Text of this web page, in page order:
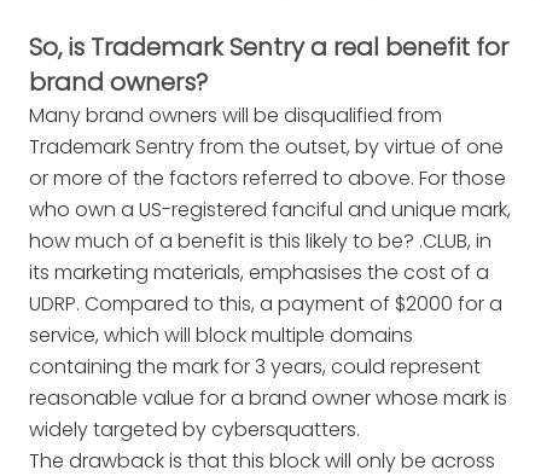
So, is Trademark Sentry a real benefit for
brand owners?
Many brand owners will be disqualified from
Trademark Sentry from the outset, by virtue of one
or more of the factors referred to above. For those
who own a US-registered fanciful and unique mark,
how much of a benefit is this likely to be? .CLUB, in
its marketing materials, emphasises the cost of a
UDRP. Compared to this, a payment of $2000 for a
service, which will block multiple domains
containing the mark for 3 years, could represent
reasonable value for a brand owner whose mark is
widely targeted by cybersquatters.
The drawback is that this block will only be across